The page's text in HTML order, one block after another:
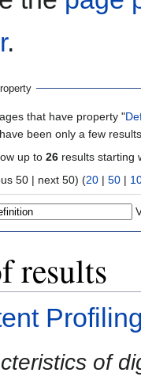
.
that have property "
been only a few
up to 26 results starting
View (previous 50 | next 50) (20 | 50 |
results
of